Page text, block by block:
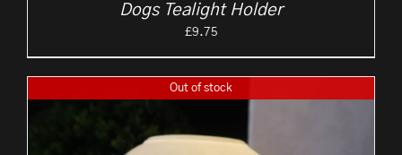
Dogs Tealight Holder
£9.75
Out of stock